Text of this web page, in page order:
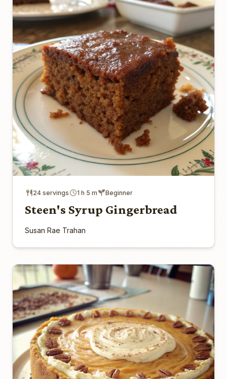
24 servings 1 h 5 m Beginner
Steen's Syrup Gingerbread
Susan Rae Trahan